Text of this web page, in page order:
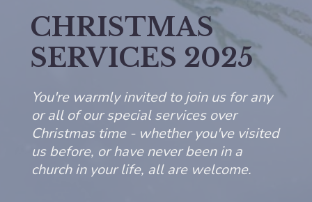
CHRISTMAS
SERVICES 2025
You're warmly invited to join us for any
or all of our special services over
Christmas time - whether you've visited
us before, or have never been in a
church in your life, all are welcome.